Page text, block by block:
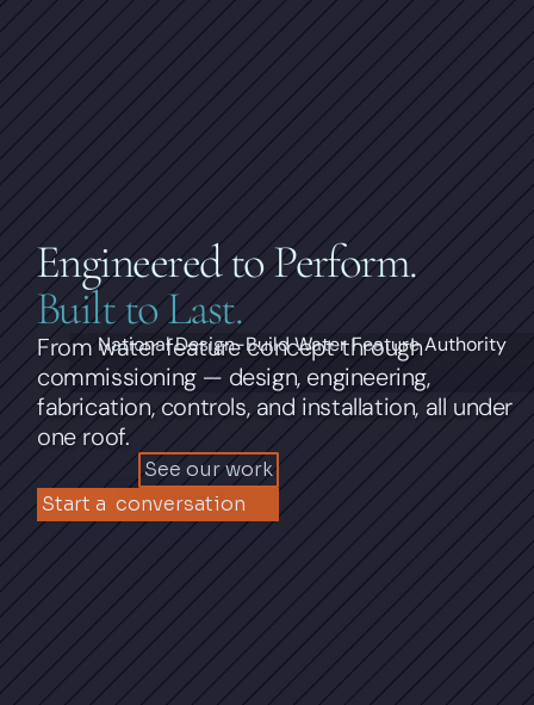
Engineered to Perform.
Built to Last.
From water feature concept through
commissioning — design, engineering,
fabrication, controls, and installation, all under
one roof.
Start a  conversation
See our work
National Design-Build Water Feature Authority